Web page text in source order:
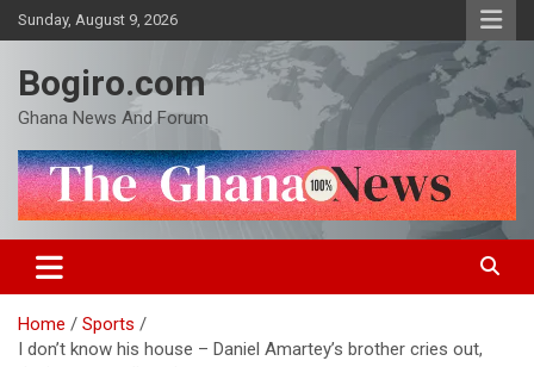
Skip
to
Sunday, August 9, 2026
Bogiro.com
Ghana News And Forum
Home
Sports
I don’t know his house – Daniel Amartey’s brother cries out,